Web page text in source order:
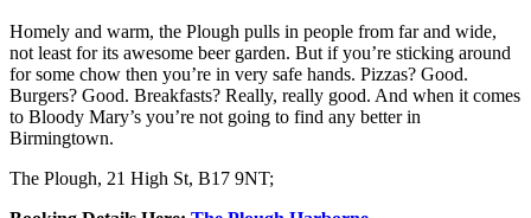
Homely and warm, the Plough pulls in people from far and wide,
not least for its awesome beer garden. But if you’re sticking around
for some chow then you’re in very safe hands. Pizzas? Good.
Burgers? Good. Breakfasts? Really, really good. And when it comes
to Bloody Mary’s you’re not going to find any better in
Birmingtown.
The Plough, 21 High St, B17 9NT;